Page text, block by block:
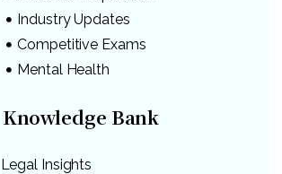
Industry Updates
Competitive Exams
Mental Health
Knowledge Bank
Legal Insights